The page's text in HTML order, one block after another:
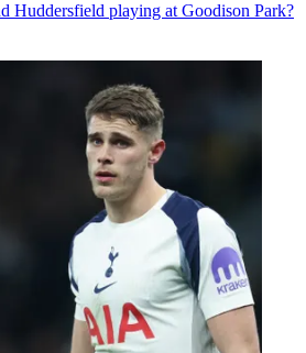
Huddersfield playing at Goodison Park?